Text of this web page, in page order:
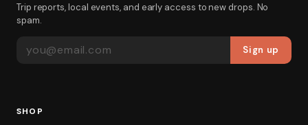
Trip reports, local events, and early access to new drops. No
spam.
Sign up
SHOP